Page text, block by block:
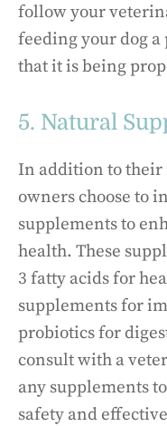
follow your
feeding your dog
that it is being
5. Natural
In addition to their
owners choose to
supplements to
health. These
3 fatty acids for
supplements for
probiotics for
consult with a
any supplements
safety and